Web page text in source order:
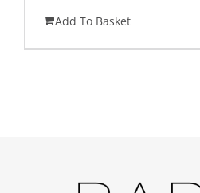
was:
£300.00.£269.00.
Add To Basket